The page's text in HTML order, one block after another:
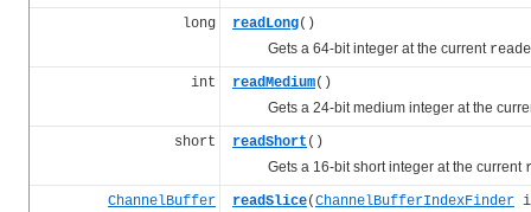
long
readLong()
Gets a 64-bit integer at the current
int
readMedium()
Gets a 24-bit medium integer at the
short readShort ()
Gets a 16-bit short integer at the current
ChannelBuffer
readSlice(ChannelBufferIndexFinder